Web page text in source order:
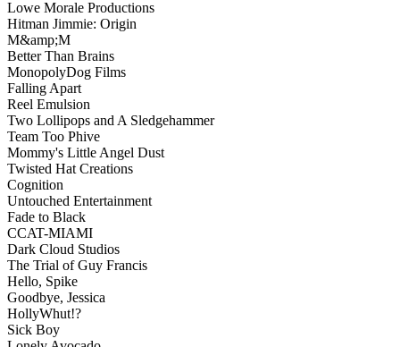
Lowe Morale Productions
Hitman Jimmie: Origin
M&amp;M
Better Than Brains
MonopolyDog Films
Falling Apart
Reel Emulsion
Two Lollipops and A Sledgehammer
Team Too Phive
Mommy's Little Angel Dust
Twisted Hat Creations
Cognition
Untouched Entertainment
Fade to Black
CCAT-MIAMI
Dark Cloud Studios
The Trial of Guy Francis
Hello, Spike
Goodbye, Jessica
HollyWhut!?
Sick Boy